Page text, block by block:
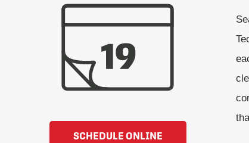
SCHEDULE ONLINE